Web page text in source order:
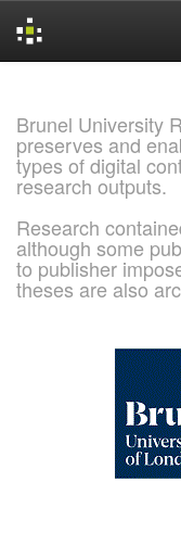
Brunel University
preserves and
types of digital
research outputs.
Research
although some
to publisher
theses are also